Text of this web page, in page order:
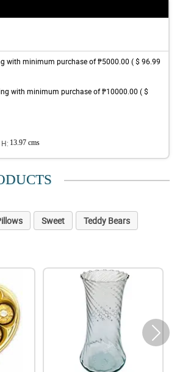
with minimum purchase of ₱5000.00 ( $ 96.99
with minimum purchase of ₱10000.00 ( $
H: 13.97 cms
Sweet
Teddy Bears